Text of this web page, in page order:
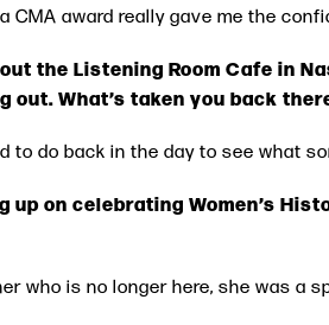
CMA award really gave me the
the Listening Room Cafe in
out. What’s taken you back
to do back in the day to see what
up on celebrating Women’s
who is no longer here, she was a